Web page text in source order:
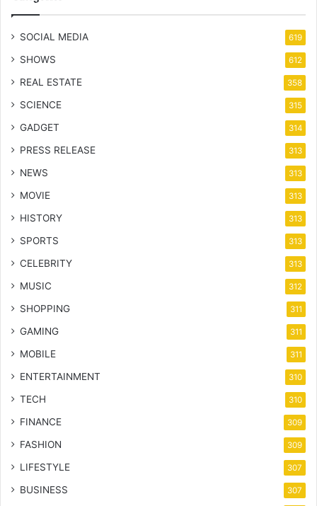
SOCIAL MEDIA 619
SHOWS 612
REAL ESTATE 358
SCIENCE 315
GADGET 314
PRESS RELEASE 313
NEWS 313
MOVIE 313
HISTORY 313
SPORTS 313
CELEBRITY 313
MUSIC 312
SHOPPING 311
GAMING 311
MOBILE 311
ENTERTAINMENT 310
TECH 310
FINANCE 309
FASHION 309
LIFESTYLE 307
BUSINESS 307